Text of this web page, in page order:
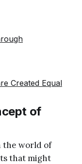
Created Equal
of
the world of
that might